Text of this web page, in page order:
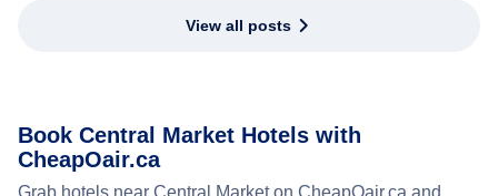
View all posts
Book Central Market Hotels with
CheapOair.ca
Grab hotels near Central Market on CheapOair.ca and